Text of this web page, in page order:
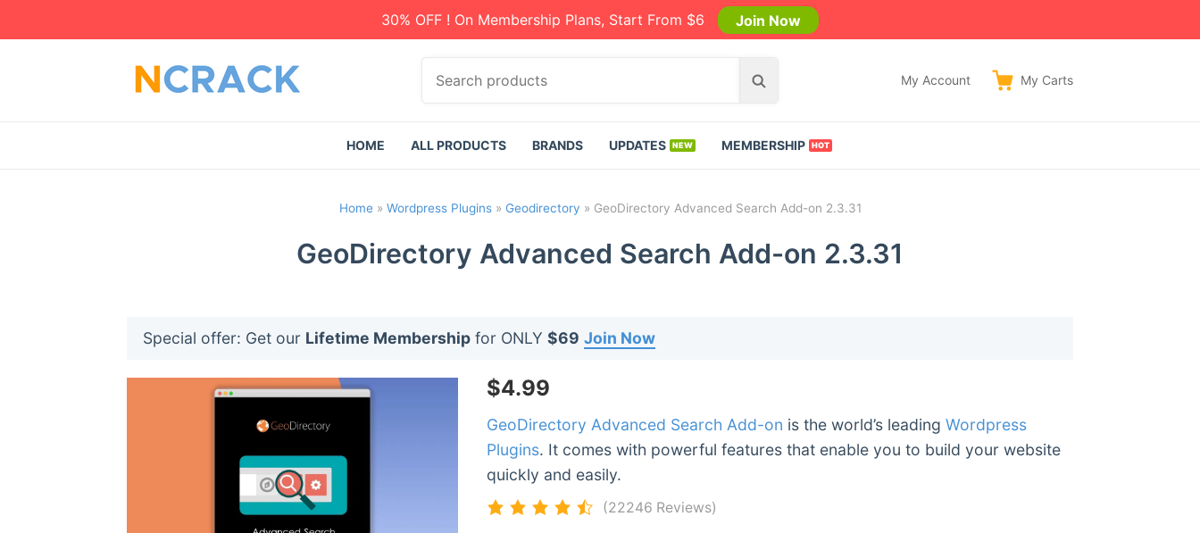
30% OFF ! On Membership Plans, Start From $6 Join Now
c
r
d
s
S
r
My Account My Carts
HOME ALL PRODUCTS BRANDS UPDATES MEMBERSHIP
Home» Wordpress Plugins» Geodirectory » GeoDirectory Advanced Search Add-on 2.3.31
GeoDirectory Advanced Search Add-on 2.3.31
Special offer: Get our Lifetime Membership for ONLY $69 Join Now
$4.99
GeoDirectory Advanced Search Add-on is the world’s leading Wordpress
Plugins. It comes with powerful features that enable you to build your website
quickly and easily.
(22246 Reviews)